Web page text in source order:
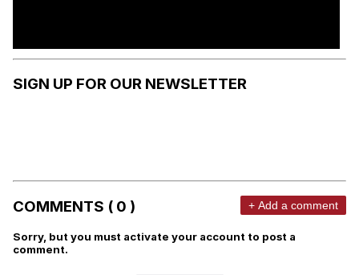
SIGN UP FOR OUR NEWSLETTER
COMMENTS ( 0 ) + Add a comment
Sorry, but you must activate your account to post a
comment.